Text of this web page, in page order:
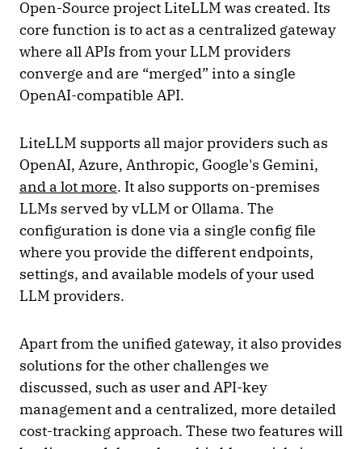
Open-Source project LiteLLM was created. Its
core function is to act as a centralized gateway
where all APIs from your LLM providers
converge and are “merged” into a single
OpenAI-compatible API.
LiteLLM supports all major providers such as
OpenAI, Azure, Anthropic, Google's Gemini,
and a lot more. It also supports on-premises
LLMs served by vLLM or Ollama. The
configuration is done via a single config file
where you provide the different endpoints,
settings, and available models of your used
LLM providers.
Apart from the unified gateway, it also provides
solutions for the other challenges we
discussed, such as user and API-key
management and a centralized, more detailed
cost-tracking approach. These two features will